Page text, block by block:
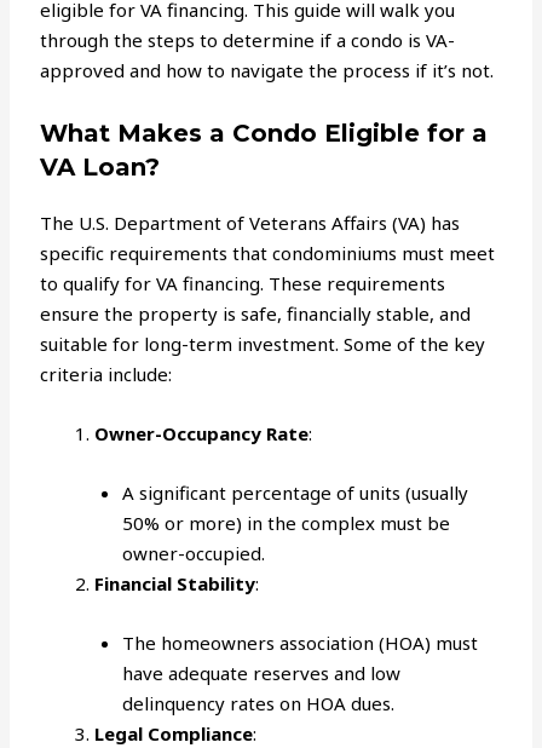
eligible for VA financing. This guide will walk you
through the steps to determine if a condo is VA-
approved and how to navigate the process if it’s not.
What Makes a Condo Eligible for a
VA Loan?
The U.S. Department of Veterans Affairs (VA) has
specific requirements that condominiums must meet
to qualify for VA financing. These requirements
ensure the property is safe, financially stable, and
suitable for long-term investment. Some of the key
criteria include:
Owner-Occupancy Rate:
A significant percentage of units (usually
50% or more) in the complex must be
owner-occupied.
Financial Stability:
The homeowners association (HOA) must
have adequate reserves and low
delinquency rates on HOA dues.
Legal Compliance: